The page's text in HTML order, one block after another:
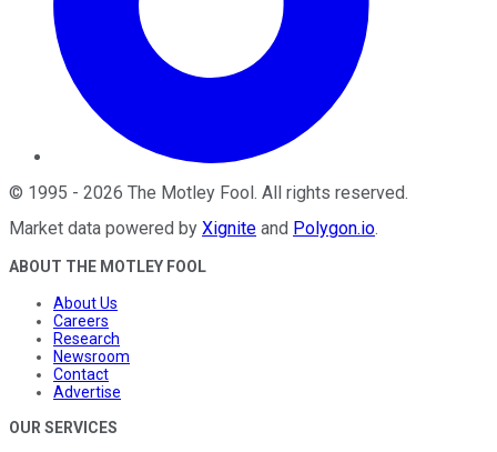
© 1995 - 2026 The Motley Fool. All rights reserved.
Market data powered by Xignite and Polygon.io.
ABOUT THE MOTLEY FOOL
About Us
Careers
Research
Newsroom
Contact
Advertise
OUR SERVICES